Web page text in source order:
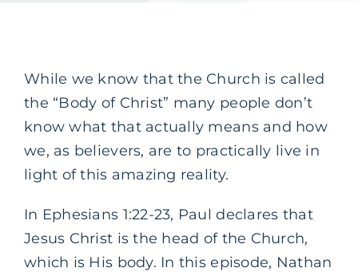
While we know that the Church is called
the “Body of Christ” many people don’t
know what that actually means and how
we, as believers, are to practically live in
light of this amazing reality.
In Ephesians 1:22-23, Paul declares that
Jesus Christ is the head of the Church,
which is His body. In this episode, Nathan